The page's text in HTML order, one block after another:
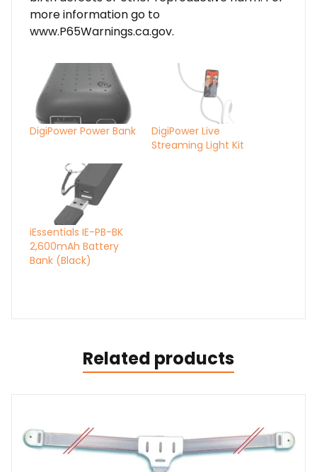
more information go to
www.P65Warnings.ca.gov.
DigiPower Power Bank
DigiPower Live
Streaming Light Kit
iEssentials IE-PB-BK
2,600mAh Battery
Bank (Black)
Related products